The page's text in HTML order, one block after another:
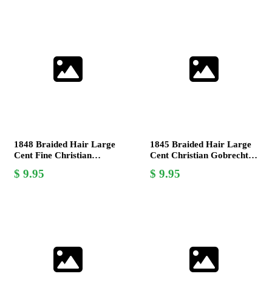
1848 Braided Hair Large
Cent Fine Christian
9.95
1845 Braided Hair Large
Cent Christian Gobrecht
9.95